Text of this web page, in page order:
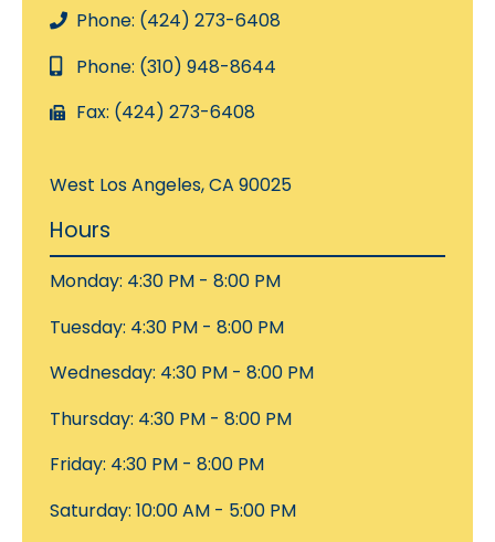
Phone: (424) 273-6408
Phone: (310) 948-8644
Fax: (424) 273-6408
West Los Angeles, CA 90025
Hours
Monday: 4:30 PM - 8:00 PM
Tuesday: 4:30 PM - 8:00 PM
Wednesday: 4:30 PM - 8:00 PM
Thursday: 4:30 PM - 8:00 PM
Friday: 4:30 PM - 8:00 PM
Saturday: 10:00 AM - 5:00 PM